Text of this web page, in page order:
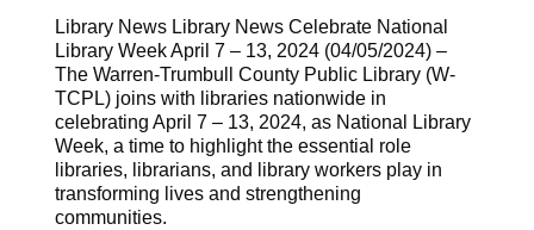
Library News Library News Celebrate National
Library Week April 7 – 13, 2024 (04/05/2024) –
The Warren-Trumbull County Public Library (W-
TCPL) joins with libraries nationwide in
celebrating April 7 – 13, 2024, as National Library
Week, a time to highlight the essential role
libraries, librarians, and library workers play in
transforming lives and strengthening
communities.